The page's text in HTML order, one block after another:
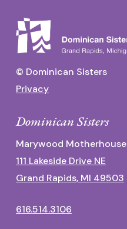
© Dominican Sisters
Privacy
Dominican Sisters
Marywood Motherhouse
111 Lakeside Drive NE
Grand Rapids, MI 49503
616.514.3106